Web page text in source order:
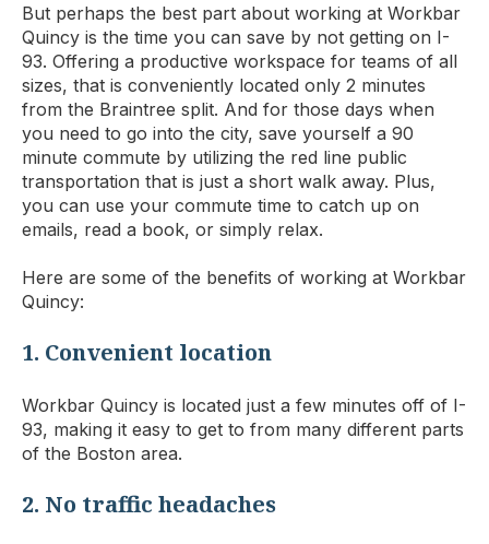
But perhaps the best part about working at Workbar
Quincy is the time you can save by not getting on I-
93. Offering a productive workspace for teams of all
sizes, that is conveniently located only 2 minutes
from the Braintree split. And for those days when
you need to go into the city, save yourself a 90
minute commute by utilizing the red line public
transportation that is just a short walk away. Plus,
you can use your commute time to catch up on
emails, read a book, or simply relax.
Here are some of the benefits of working at Workbar
Quincy:
1. Convenient location
Workbar Quincy is located just a few minutes off of I-
93, making it easy to get to from many different parts
of the Boston area.
2. No traffic headaches